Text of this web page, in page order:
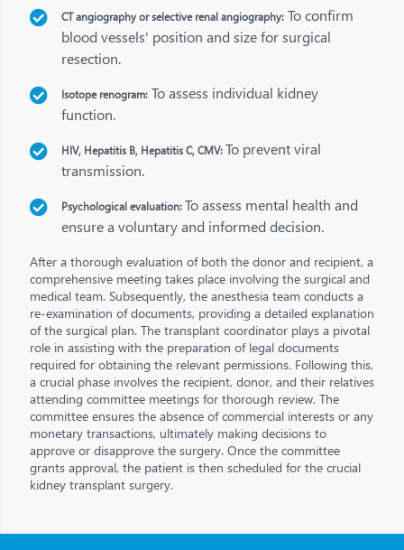
CT angiography or selective renal angiography: To confirm
blood vessels' position and size for surgical
resection.
Isotope renogram: To assess individual kidney
function.
HIV, Hepatitis B, Hepatitis C, CMV:To prevent viral
transmission.
Psychological evaluation:To assess mental health and
ensure a voluntary and informed decision.
After a thorough evaluation of both the donor and recipient, a
comprehensive meeting takes place involving the surgical and
medical team. Subsequently, the anesthesia team conducts a
re-examination of documents, providing a detailed explanation
of the surgical plan. The transplant coordinator plays a pivotal
role in assisting with the preparation of legal documents
required for obtaining the relevant permissions. Following this,
a crucial phase involves the recipient, donor, and their relatives
attending committee meetings for thorough review. The
committee ensures the absence of commercial interests or any
monetary transactions, ultimately making decisions to
approve or disapprove the surgery. Once the committee
grants approval, the patient is then scheduled for the crucial
kidney transplant surgery.